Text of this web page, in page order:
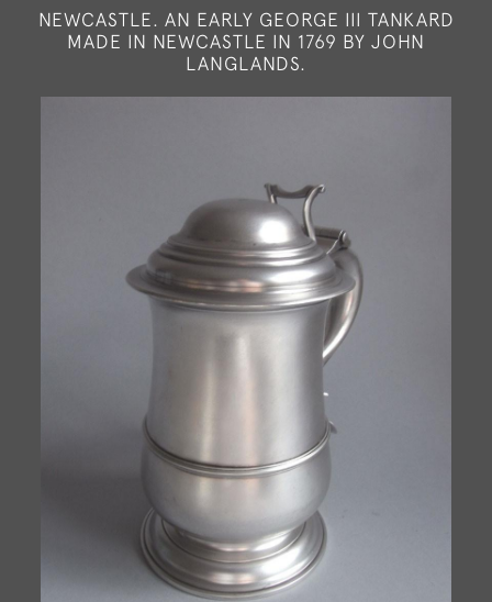
NEWCASTLE. AN EARLY GEORGE III TANKARD
MADE IN NEWCASTLE IN 1769 BY JOHN
LANGLANDS.